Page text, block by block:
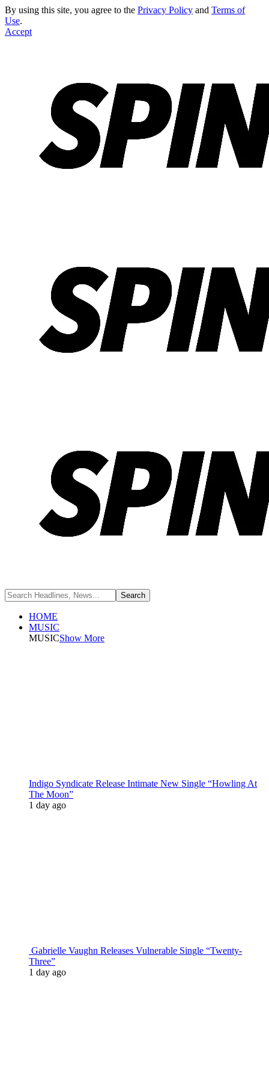
By using this site, you agree to the Privacy Policy and Terms of
Use.
Accept
HOME
MUSIC
MUSICShow More
Indigo Syndicate Release Intimate New Single “Howling At
The Moon”
1 day ago
Gabrielle Vaughn Releases Vulnerable Single “Twenty-
Three”
1 day ago